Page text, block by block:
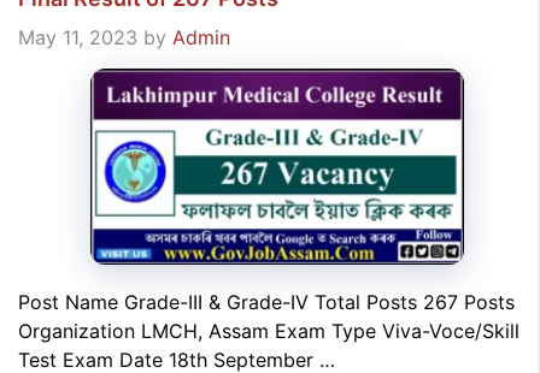
May 11, 2023 by Admin
Post Name Grade-III & Grade-IV Total Posts 267 Posts
Organization LMCH, Assam Exam Type Viva-Voce/Skill
Test Exam Date 18th September …